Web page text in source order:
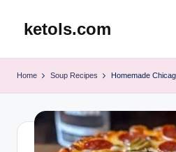
ketols.com
Home Soup Recipes Homemade